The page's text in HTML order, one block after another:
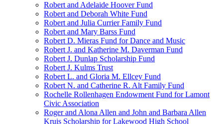
Robert and Adelaide Hoover Fund
Robert and Deborah White Fund
Robert and Julia Currier Family Fund
Robert and Mary Barss Fund
Robert D. Mieras Fund for Dance and Music
Robert J. and Katherine M. Daverman Fund
Robert J. Dunlap Scholarship Fund
Robert J. Kulms Trust
Robert L. and Gloria M. Ellcey Fund
Robert N. and Catherine R. Alt Family Fund
Rochelle Rollenhagen Endowment Fund for Lamont
Civic Association
Roger and Alona Allen and John and Barbara Allen
Kruis Scholarship for Lakewood High School